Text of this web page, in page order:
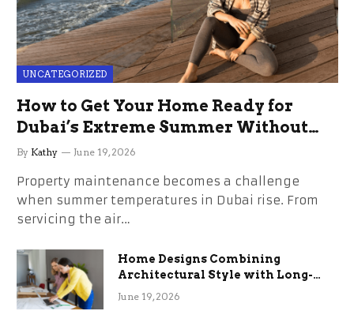
UNCATEGORIZED
How to Get Your Home Ready for
Dubai’s Extreme Summer Without
the Stress
By Kathy June 19, 2026
Property maintenance becomes a challenge
when summer temperatures in Dubai rise. From
servicing the air…
Home Designs Combining
Architectural Style with Long-
Term Functional Benefits
June 19, 2026